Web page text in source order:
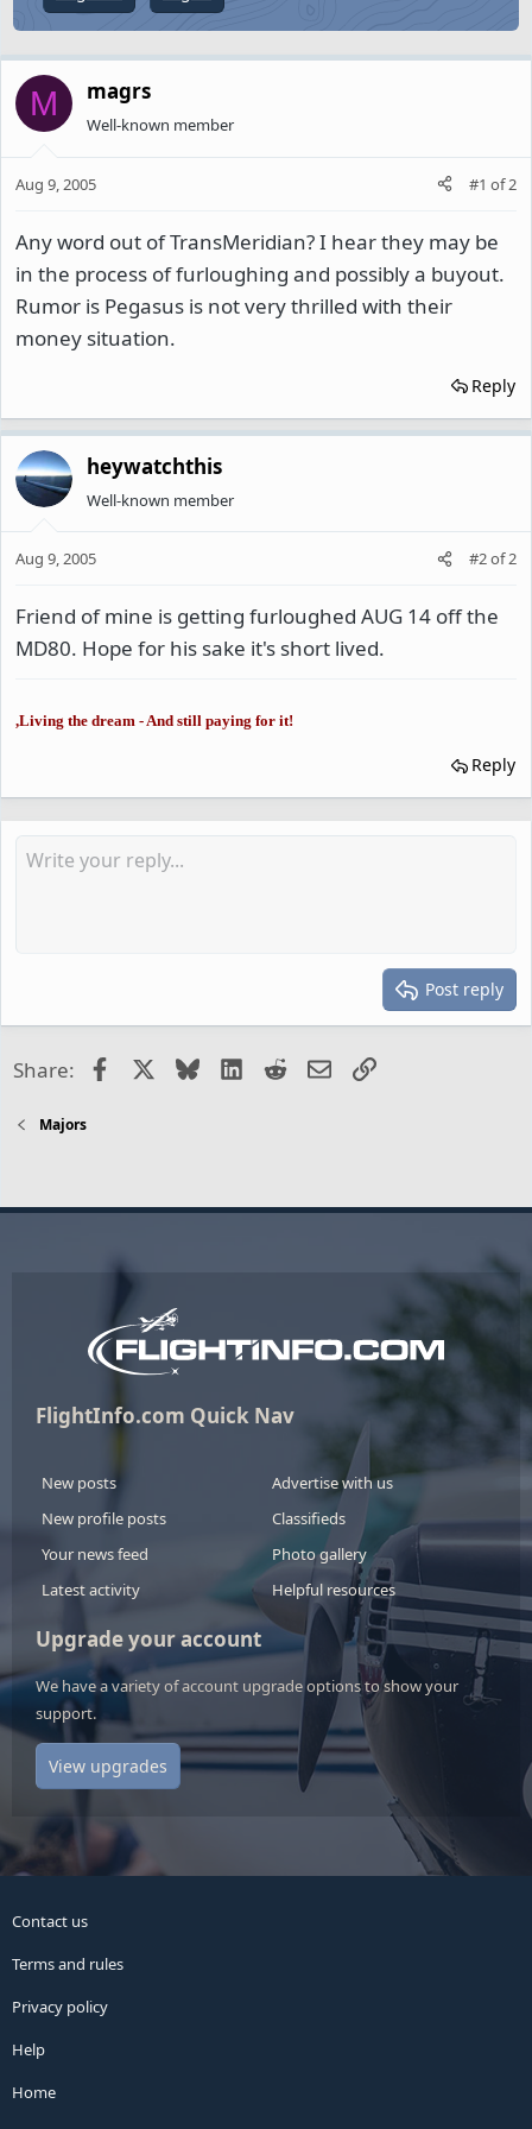
M magrs
Well-known member
Aug 9, 2005 #1 of2
Any word out of TransMeridian? I hear they may be
in the process of furloughing and possibly a buyout.
Rumor is Pegasus is not very thrilled with their
money situation.
Reply
heywatchthis
Well-known member
Aug 9, 2005 #2of2
Friend of mine is getting furloughed AUG 14 off the
MD80. Hope for his sake it's short lived.
,Living the dream - And still paying for it!
Reply
Post reply
Share: FacebookBlueskyLinkedIn
RedditEmailLink
Majors
FlightInfo.com Quick Nav
New posts
New profile posts
Your news feed
Latest activity
Advertise with us
Classifieds
Photo gallery
Helpful resources
Upgrade your account
We have a variety of account upgrade options to show your
support.
View upgrades
Contact us
Terms and rules
Privacy policy
Help
Home